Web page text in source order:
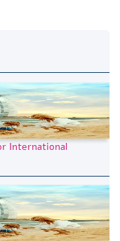
International